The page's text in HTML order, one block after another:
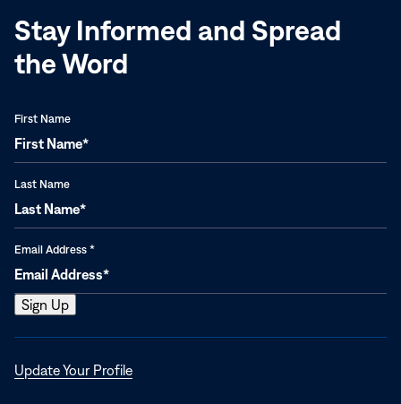
Stay Informed and Spread
the Word
First Name
Last Name
Email Address *
Update Your ProfileOpens